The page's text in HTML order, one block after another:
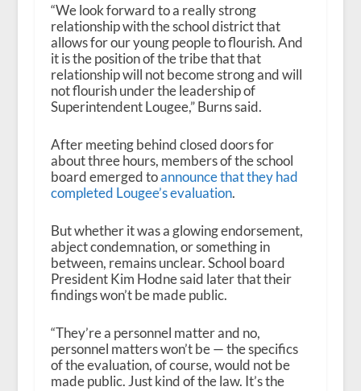
“We look forward to a really strong
relationship with the school district that
allows for our young people to flourish. And
it is the position of the tribe that that
relationship will not become strong and will
not flourish under the leadership of
Superintendent Lougee,” Burns said.
After meeting behind closed doors for
about three hours, members of the school
board emerged toannounce that they had
completed Lougee’s evaluation.
But whether it was a glowing endorsement,
abject condemnation, or something in
between, remains unclear. School board
President Kim Hodne said later that their
findings won’t be made public.
“They’re a personnel matter and no,
personnel matters won’t be — the specifics
of the evaluation, of course, would not be
made public. Just kind of the law. It’s the